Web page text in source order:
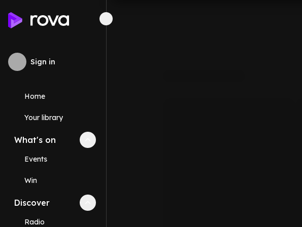
Sign in
Home
Your library
What's on Collapse
Events
Win
Discover Collapse
Radio